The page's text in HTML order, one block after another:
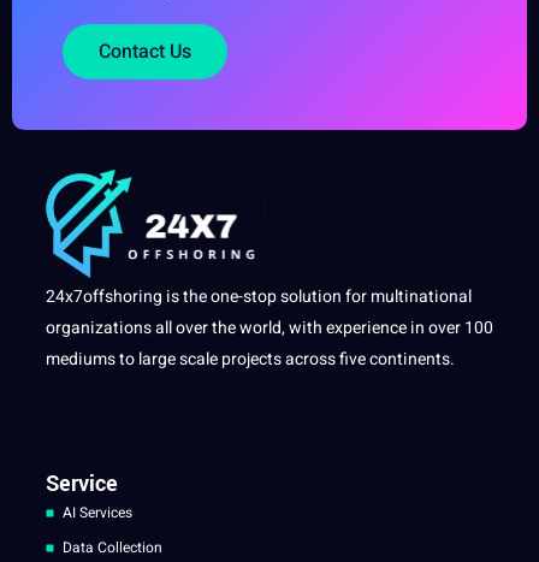
Contact Us
24x7offshoring is the one-stop solution for multinational
organizations all over the world, with experience in over 100
mediums to large scale projects across five continents.
Service
AI Services
Data Collection